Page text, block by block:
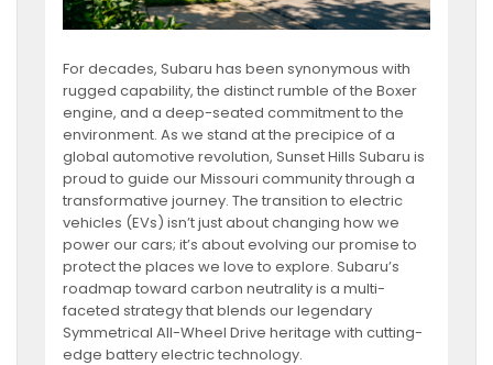
For decades, Subaru has been synonymous with
rugged capability, the distinct rumble of the Boxer
engine, and a deep-seated commitment to the
environment. As we stand at the precipice of a
global automotive revolution, Sunset Hills Subaru is
proud to guide our Missouri community through a
transformative journey. The transition to electric
vehicles (EVs) isn’t just about changing how we
power our cars; it’s about evolving our promise to
protect the places we love to explore. Subaru’s
roadmap toward carbon neutrality is a multi-
faceted strategy that blends our legendary
Symmetrical All-Wheel Drive heritage with cutting-
edge battery electric technology.